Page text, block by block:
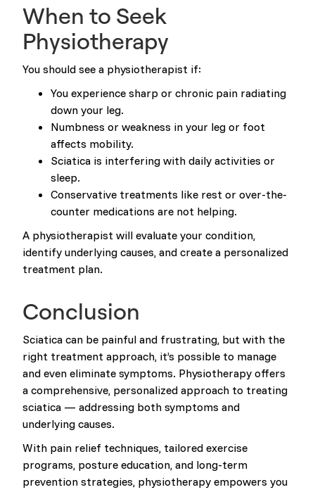
When to Seek
Physiotherapy
You should see a physiotherapist if:
You experience sharp or chronic pain radiating
down your leg.
Numbness or weakness in your leg or foot
affects mobility.
Sciatica is interfering with daily activities or
sleep.
Conservative treatments like rest or over-the-
counter medications are not helping.
A physiotherapist will evaluate your condition,
identify underlying causes, and create a personalized
treatment plan.
Conclusion
Sciatica can be painful and frustrating, but with the
right treatment approach, it’s possible to manage
and even eliminate symptoms. Physiotherapy offers
a comprehensive, personalized approach to treating
sciatica — addressing both symptoms and
underlying causes.
With pain relief techniques, tailored exercise
programs, posture education, and long-term
prevention strategies, physiotherapy empowers you